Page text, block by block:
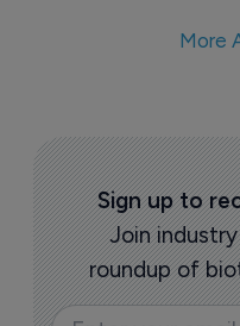
More
Sign up to
Join
roundup of